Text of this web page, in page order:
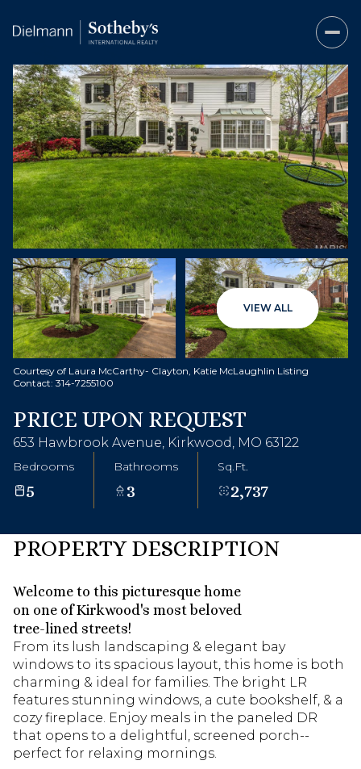
VIEW ALL
Courtesy of Laura McCarthy- Clayton, Katie McLaughlin Listing
Contact: 314-7255100
PRICE UPON REQUEST
653 Hawbrook Avenue, Kirkwood, MO 63122
Bedrooms
5
Bathrooms
3
Sq.Ft.
2,737
PROPERTY DESCRIPTION
Welcome to this picturesque home
on one of Kirkwood's most beloved
tree-lined streets!
From its lush landscaping & elegant bay
windows to its spacious layout, this home is both
charming & ideal for families. The bright LR
features stunning windows, a cute bookshelf, & a
cozy fireplace. Enjoy meals in the paneled DR
that opens to a delightful, screened porch--
perfect for relaxing mornings.
Thursday
06
Aug
Friday
Aug